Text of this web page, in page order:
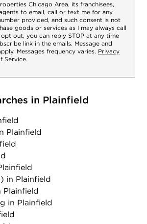
Chicago Area, its franchisees,
to email, call or text me for any
provided, and such consent is not
goods or services as I may always call
opt out, you can reply STOP at any time
link in the emails. Message and
Messages frequency varies. Privacy
Service.
in Plainfield
Plainfield
in Plainfield
Plainfield
in Plainfield